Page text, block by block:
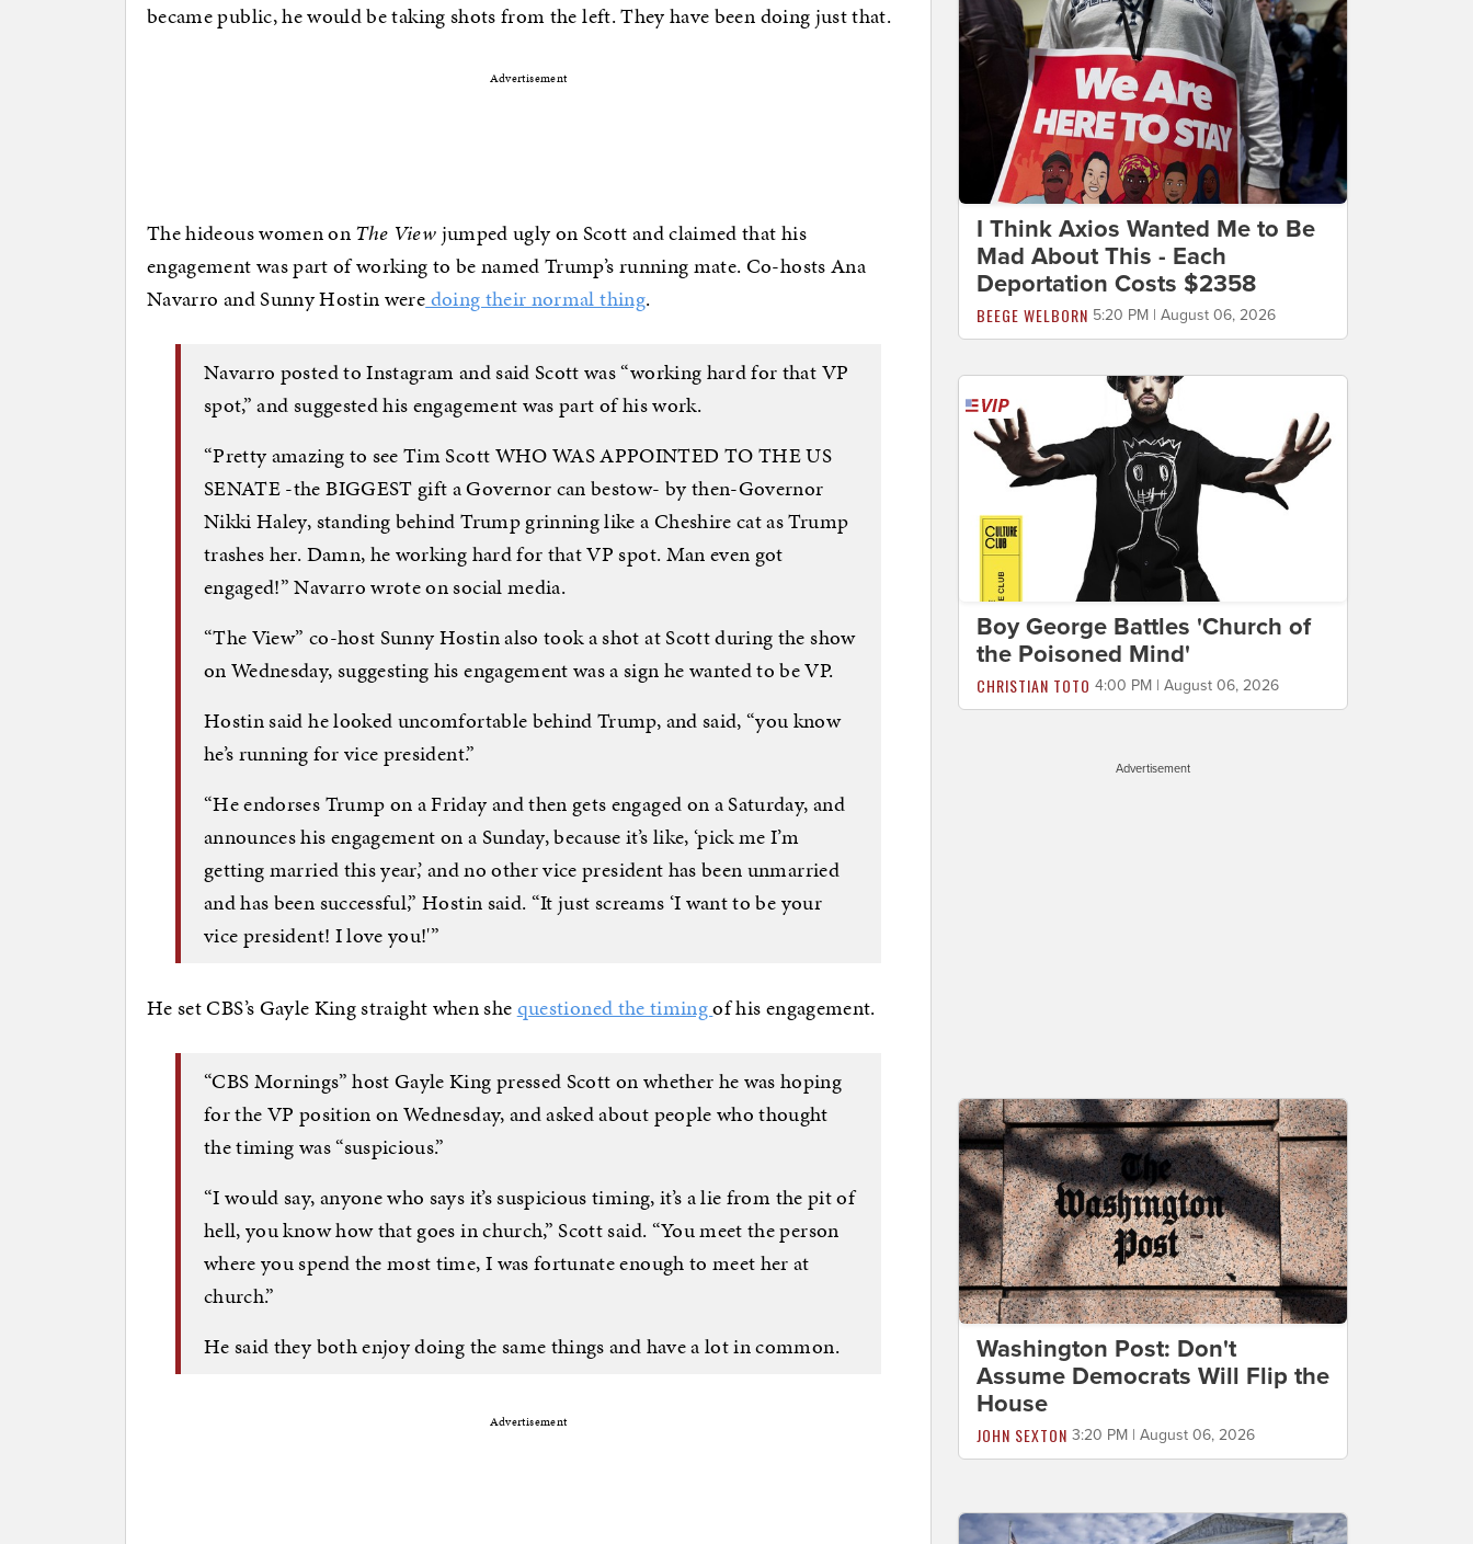
became public, he would be taking shots from the left. They have been doing just that.
Advertisement
The hideous women onThe Viewjumped ugly on Scott and claimed that his
engagement was part of working to be named Trump’s running mate. Co-hosts Ana
Navarro and Sunny Hostin weredoing their normal thing.
Navarro posted to Instagram and said Scott was “working hard for that VP
spot,” and suggested his engagement was part of his work.
“Pretty amazing to see Tim Scott WHO WAS APPOINTED TO THE US
SENATE -the BIGGEST gift a Governor can bestow- by then-Governor
Nikki Haley, standing behind Trump grinning like a Cheshire cat as Trump
trashes her. Damn, he working hard for that VP spot. Man even got
engaged!” Navarro wrote on social media.
“The View” co-host Sunny Hostin also took a shot at Scott during the show
on Wednesday, suggesting his engagement was a sign he wanted to be VP.
Hostin said he looked uncomfortable behind Trump, and said, “you know
he’s running for vice president.”
“He endorses Trump on a Friday and then gets engaged on a Saturday, and
announces his engagement on a Sunday, because it’s like, ‘pick me I’m
getting married this year,’ and no other vice president has been unmarried
and has been successful,” Hostin said. “It just screams ‘I want to be your
vice president! I love you!'”
He set CBS’s Gayle King straight when shequestioned the timingof his engagement.
“CBS Mornings” host Gayle King pressed Scott on whether he was hoping
for the VP position on Wednesday, and asked about people who thought
the timing was “suspicious.”
“I would say, anyone who says it’s suspicious timing, it’s a lie from the pit of
hell, you know how that goes in church,” Scott said. “You meet the person
where you spend the most time, I was fortunate enough to meet her at
church.”
He said they both enjoy doing the same things and have a lot in common.
Advertisement
I Think Axios Wanted Me to Be
Mad About This - Each
Deportation Costs $2358
BEEGE WELBORN 5:20 PM | August 06, 2026
Boy George Battles 'Church of
the Poisoned Mind'
CHRISTIAN TOTO 4:00 PM | August 06, 2026
Advertisement
Washington Post: Don't
Assume Democrats Will Flip the
House
JOHN SEXTON 3:20 PM | August 06, 2026